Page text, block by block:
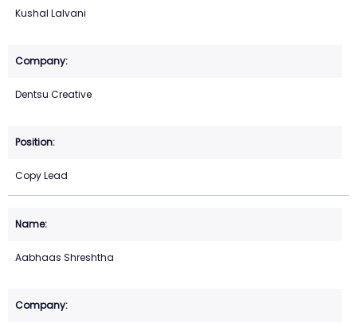
Kushal Lalvani
Dentsu Creative
Copy Lead
Aabhaas Shreshtha